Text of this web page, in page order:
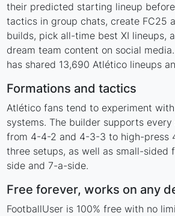
their predicted starting lineup
tactics in group chats, create FC25
builds, pick all-time best XI lineups,
dream team content on social
has shared 13,690 Atlético lineups
Formations and tactics
Atlético fans tend to experiment
systems. The builder supports
from 4-4-2 and 4-3-3 to high-press
three setups, as well as small-sided
side and 7-a-side.
Free forever, works on any
FootballUser is 100% free with no